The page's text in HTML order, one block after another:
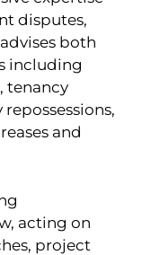
disputes,
both
including
tenancy
and
acting on
project